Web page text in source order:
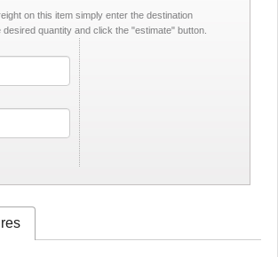
on this item simply enter the destination
quantity and click the "estimate" button.